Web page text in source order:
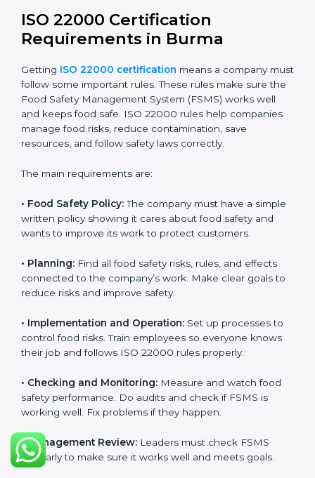
Building a strong Food Safety Management System
(FSMS).
Preparing all required documents, manuals, and
Training staff and internal auditors.
Helping during certification and later audits.
With experts’ help, food companies in Burma can get
ISO 22000 certification faster, with less trouble, and
follow food safety rules properly every day.
ISO 22000 Certification
Requirements in Burma
GettingISO 22000 certificationmeans a company
sure the Food Safety Management System (FSMS)
works well and keeps food safe. ISO 22000 rules help
companies manage food risks, reduce contamination,
The main requirements are:
simple written policy showing it cares about food
safety and wants to improve its work to protect
customers.
•Planning:Find all food safety risks, rules, and effects
connected to the company’s work. Make clear goals
to reduce risks and improve safety.